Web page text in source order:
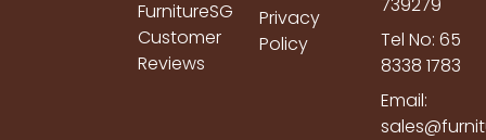
FurnitureSG
Customer
Reviews
Privacy
Policy
Tel No: 65
8338 1783
Email: